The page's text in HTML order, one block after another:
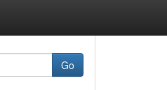
Go